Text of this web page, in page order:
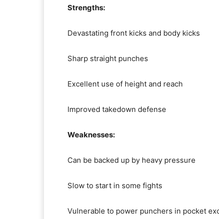
Strengths:
Devastating front kicks and body kicks
Sharp straight punches
Excellent use of height and reach
Improved takedown defense
Weaknesses:
Can be backed up by heavy pressure
Slow to start in some fights
Vulnerable to power punchers in pocket